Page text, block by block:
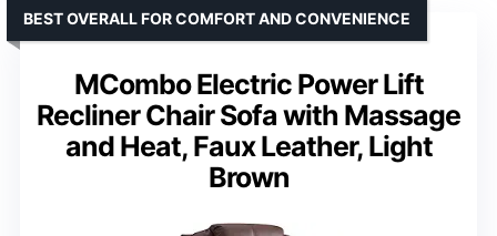
MCombo Electric Power Lift
Recliner Chair Sofa with Massage
and Heat, Faux Leather, Light
Brown
BEST OVERALL FOR COMFORT AND CONVENIENCE